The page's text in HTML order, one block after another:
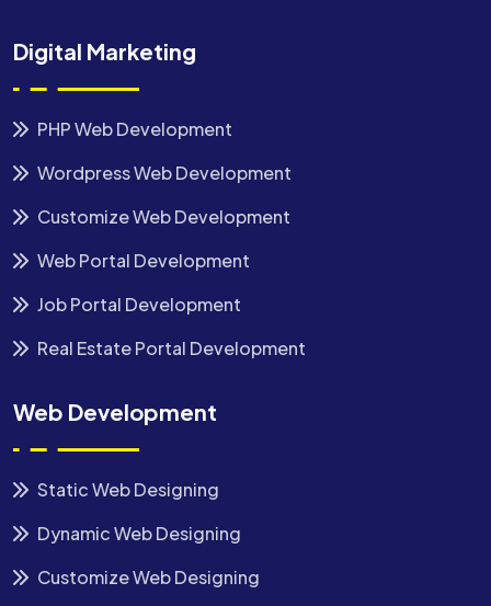
Digital Marketing
PHP Web Development
Wordpress Web Development
Customize Web Development
Web Portal Development
Job Portal Development
Real Estate Portal Development
Web Development
Static Web Designing
Dynamic Web Designing
Customize Web Designing